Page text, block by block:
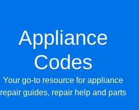
Appliance
Codes
Your go-to resource for appliance
repair guides, repair help and parts